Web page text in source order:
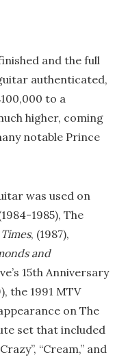
and the full
authenticated,
to a
higher, coming
notable Prince
was used on
1985), The
, (1987),
and
15th Anniversary
the 1991 MTV
on The
set that included
“Cream,” and